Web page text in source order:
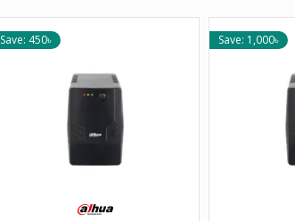
Save: 450৳ Save: 1,000৳